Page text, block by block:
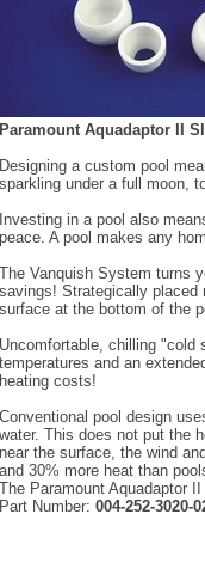
Paramount Aquadaptor II
Designing a custom pool
sparkling under a full moon,
Investing in a pool also
peace. A pool makes any
The Vanquish System turns
savings! Strategically placed
surface at the bottom of the
Uncomfortable, chilling "cold
temperatures and an
heating costs!
Conventional pool design
water. This does not put the
near the surface, the wind
and 30% more heat than
The Paramount Aquadaptor
Part Number: 004-252-3020-